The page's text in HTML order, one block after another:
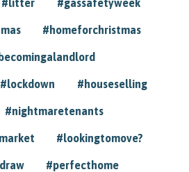
#litter #gassafetyweek
#homeforchristmas
#lockdown #houseselling
#nightmaretenants
#lookingtomove?
#perfecthome